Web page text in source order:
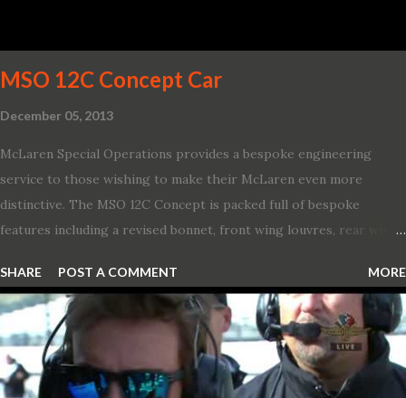
MSO 12C Concept Car
December 05, 2013
McLaren Special Operations provides a bespoke engineering
service to those wishing to make their McLaren even more
distinctive. The MSO 12C Concept is packed full of bespoke
features including a revised bonnet, front wing louvres, rear wing
snorkel channelling air to the engine. These revisions are all
crafted in lightweight carbon fibre. Titanium wheel bolts, along
with oil and water filler caps, shed further weight from the
already light 12C. The interior gains more carbon fibre upgrades
in the form of body colour switch packs and bezels. These are
SHARE POST A COMMENT MORE